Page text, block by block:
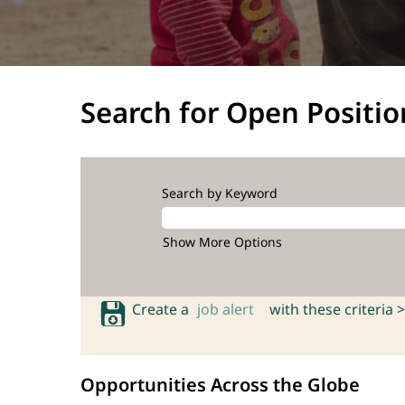
Search for Open
Search by Keyword
Show More Options
Create a job alert with these criteria >
Opportunities Across the Globe